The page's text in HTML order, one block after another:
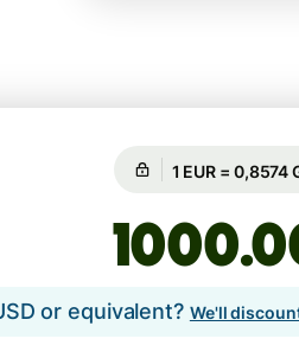
Guaranteed for
or equivalent? We'll